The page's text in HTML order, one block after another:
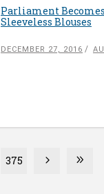
Parliament
Sleeveless Blouses
DECEMBER 27, 2016
375